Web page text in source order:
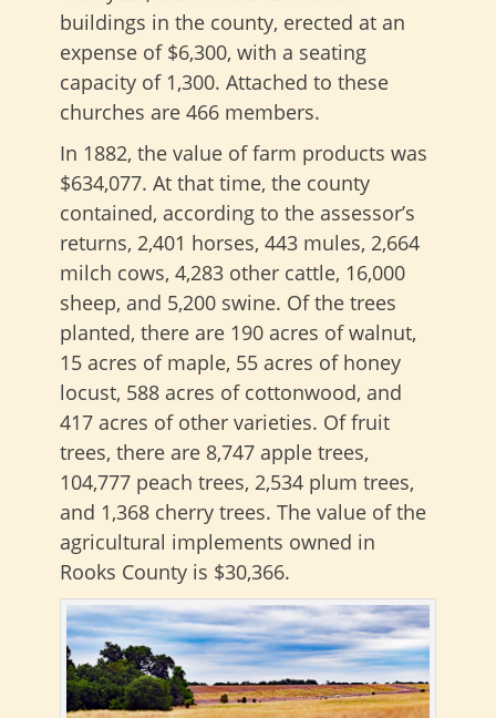
buildings in the county, erected at an
expense of $6,300, with a seating
capacity of 1,300. Attached to these
churches are 466 members.
In 1882, the value of farm products was
$634,077. At that time, the county
contained, according to the assessor’s
returns, 2,401 horses, 443 mules, 2,664
milch cows, 4,283 other cattle, 16,000
sheep, and 5,200 swine. Of the trees
planted, there are 190 acres of walnut,
15 acres of maple, 55 acres of honey
locust, 588 acres of cottonwood, and
417 acres of other varieties. Of fruit
trees, there are 8,747 apple trees,
104,777 peach trees, 2,534 plum trees,
and 1,368 cherry trees. The value of the
agricultural implements owned in
Rooks County is $30,366.